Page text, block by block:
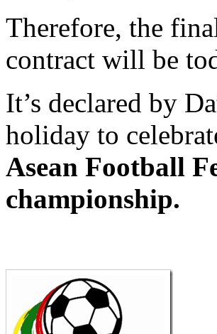
Therefore, the
contract will be
It’s declared by
holiday to
Asean Football
championship.